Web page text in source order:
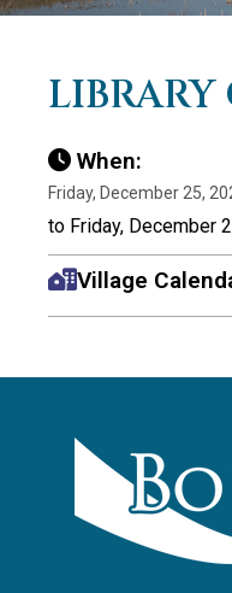
LIBRARY
When:
Friday, December 25,
to Friday, December
Village